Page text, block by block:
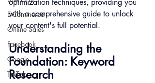
E-Commerce
Online Sales
Facebook
Google
TikTok
optimization techniques, providing you
with a comprehensive guide to unlock
your content's full potential.
Understanding the
Foundation: Keyword
Research